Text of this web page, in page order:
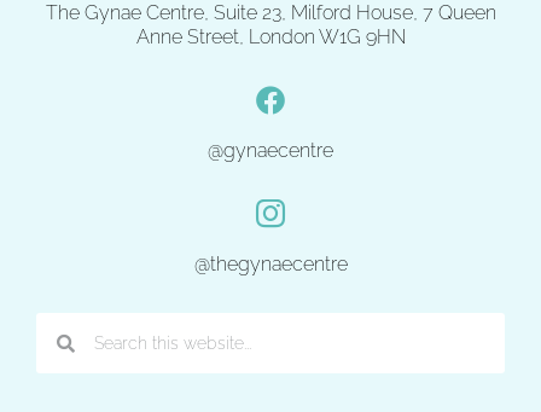
The Gynae Centre, Suite 23, Milford House, 7 Queen
Anne Street, London W1G 9HN
@gynaecentre
@thegynaecentre